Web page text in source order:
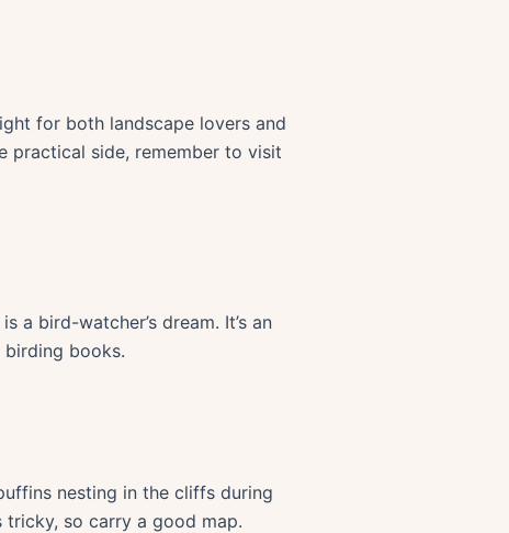
for both landscape lovers and
practical side, remember to visit
a bird-watcher’s dream. It’s an
books.
nesting in the cliffs during
tricky, so carry a good map.